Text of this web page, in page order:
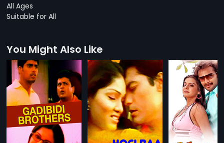
All Ages
Suitable for All
You Might Also Like